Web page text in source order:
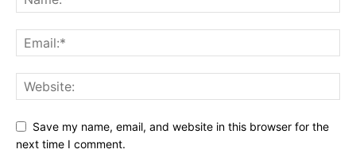
Save my name, email, and website in this browser for the
next time I comment.